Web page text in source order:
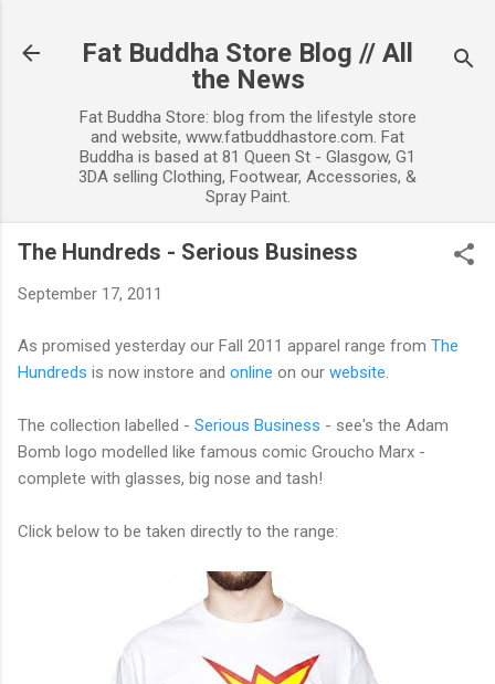
Fat Buddha Store Blog // All
the News
Fat Buddha Store: blog from the lifestyle store
and website, www.fatbuddhastore.com. Fat
Buddha is based at 81 Queen St - Glasgow, G1
3DA selling Clothing, Footwear, Accessories, &
Spray Paint.
The Hundreds - Serious Business
September 17, 2011
As promised yesterday our Fall 2011 apparel range from The
Hundreds is now instore and online on our website
The collection labelled - Serious Business - see's the Adam
Bomb logo modelled like famous comic Groucho Marx -
complete with glasses, big nose and tash!
Click below to be taken directly to the range: